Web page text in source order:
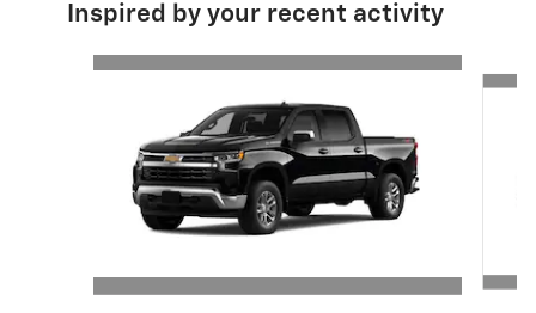
Inspired by your recent activity